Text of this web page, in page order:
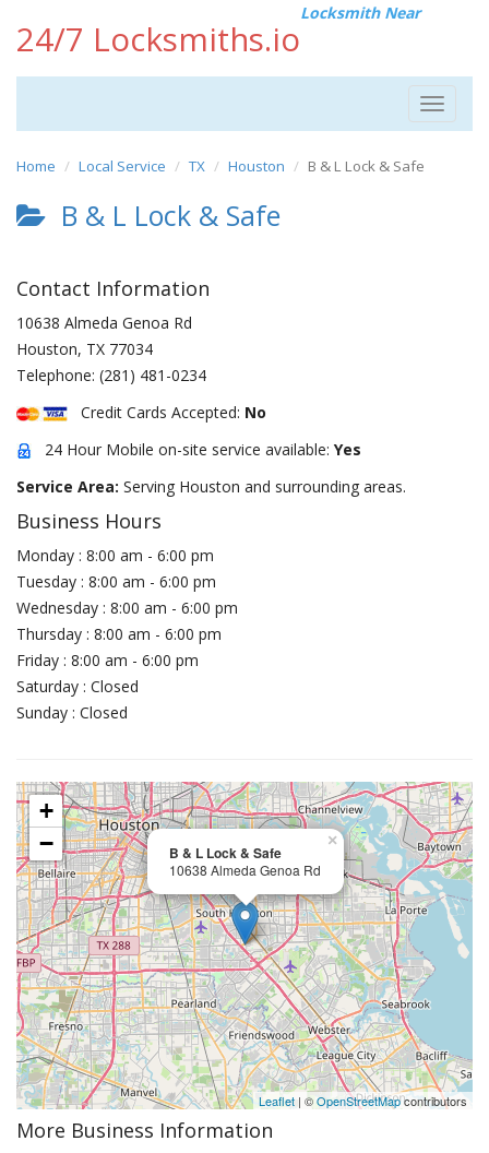
24/7 Locksmiths.io
Locksmith Near
Toggle
Home Local Service TX Houston B & L Lock & Safe
B & L Lock & Safe
Contact Information
10638 Almeda Genoa Rd
Houston, TX 77034
Telephone: (281) 481-0234
Credit Cards Accepted: No
24 Hour Mobile on-site service available: Yes
Service Area: Serving Houston and surrounding areas.
Business Hours
Monday : 8:00 am - 6:00 pm
Tuesday : 8:00 am - 6:00 pm
Wednesday : 8:00 am - 6:00 pm
Thursday : 8:00 am - 6:00 pm
Friday : 8:00 am - 6:00 pm
Saturday : Closed
Sunday : Closed
B & L Lock & Safe
10638 Almeda Genoa Rd
×
+
−
Leaflet | ©OpenStreetMapcontributors
More Business Information